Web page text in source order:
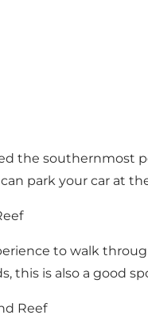
the southernmost
park your car at
to walk
this is also a good
Reef